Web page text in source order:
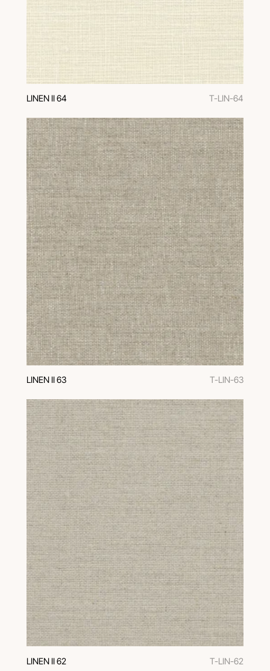
LINEN II 64 T-LIN-64
LINEN II 63 T-LIN-63
LINEN II 62 T-LIN-62